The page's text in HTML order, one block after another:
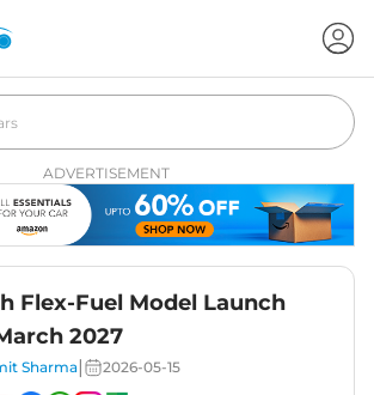
ADVERTISEMENT
Flex-Fuel Model Launch
2027
Sharma 2026-05-15